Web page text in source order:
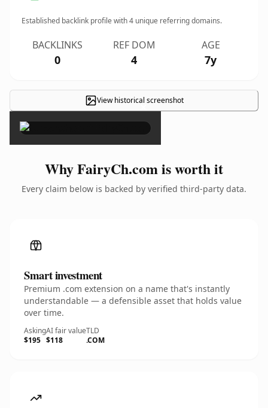
Established backlink profile with4 unique referring domains.
BACKLINKS
0
REF DOM
4
AGE
7y
View historical screenshot
×
Why FairyCh.com is worth it
Every claim below is backed by verified third-party data.
Smart investment
Premium .com extension on a name that's instantly
understandable — a defensible asset that holds value
over time.
Asking
$195
AI fair value
$118
TLD
.COM